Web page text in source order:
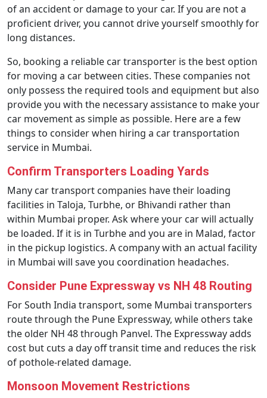
of an accident or damage to your car. If you are not a
proficient driver, you cannot drive yourself smoothly for
long distances.
So, booking a reliable car transporter is the best option
for moving a car between cities. These companies not
only possess the required tools and equipment but also
provide you with the necessary assistance to make your
car movement as simple as possible. Here are a few
things to consider when hiring a car transportation
service in Mumbai.
Confirm Transporters Loading Yards
Many car transport companies have their loading
facilities in Taloja, Turbhe, or Bhivandi rather than
within Mumbai proper. Ask where your car will actually
be loaded. If it is in Turbhe and you are in Malad, factor
in the pickup logistics. A company with an actual facility
in Mumbai will save you coordination headaches.
Consider Pune Expressway vs NH 48 Routing
For South India transport, some Mumbai transporters
route through the Pune Expressway, while others take
the older NH 48 through Panvel. The Expressway adds
cost but cuts a day off transit time and reduces the risk
of pothole-related damage.
Monsoon Movement Restrictions